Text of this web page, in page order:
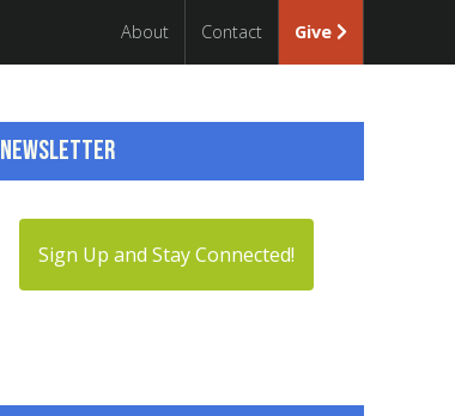
About Contact Give
Newsletter
Sign Up and Stay Connected!